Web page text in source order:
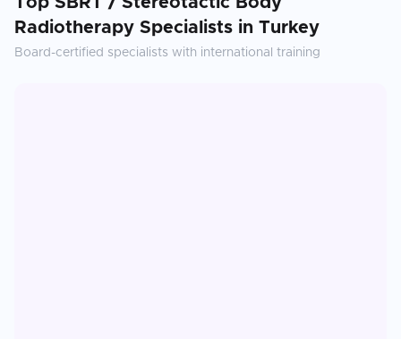
Radiotherapy Specialists in Turkey
Board-certified specialists with international training